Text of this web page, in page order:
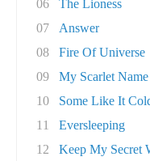
06
The Lioness
07
Answer
08
Fire Of Universe
09
My Scarlet Name
10
Some Like It
11
Eversleeping
12
Keep My Secret